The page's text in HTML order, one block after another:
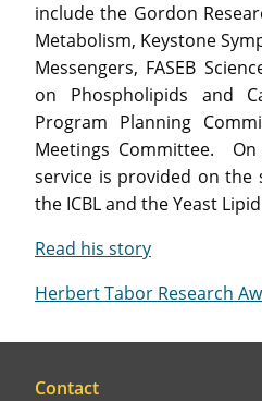
include the Gordon
Metabolism, Keystone
Messengers, FASEB
on Phospholipids and
Program Planning
Meetings Committee.
service is provided on the
the ICBL and the Yeast
Read his story
Herbert Tabor Research
Contact